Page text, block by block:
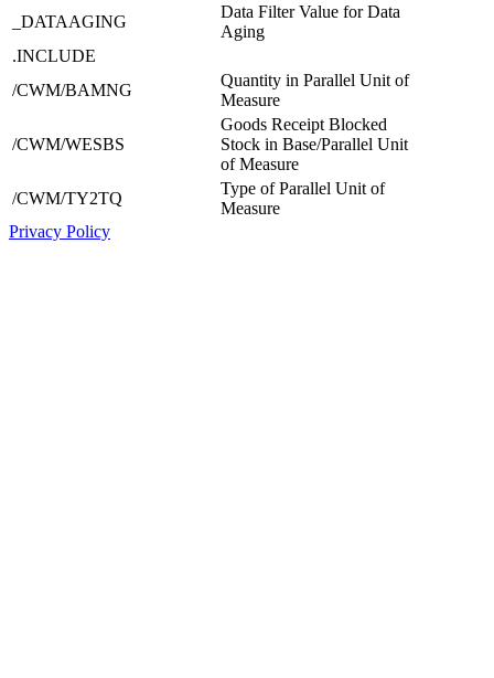
_DATAAGING
Data Filter Value for Data
Aging
.INCLUDE
/CWM/BAMNG
Quantity in Parallel Unit of
Measure
/CWM/WESBS
Goods Receipt Blocked
Stock in Base/Parallel Unit
of Measure
/CWM/TY2TQ
Type of Parallel Unit of
Measure
Privacy Policy